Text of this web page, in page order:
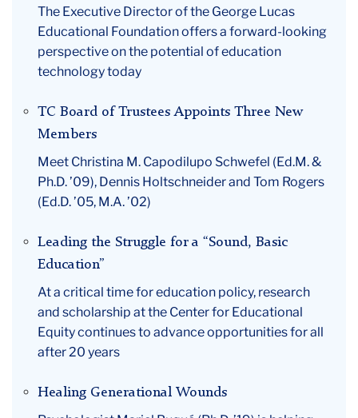
The Executive Director of the George Lucas
Educational Foundation offers a forward-looking
perspective on the potential of education
technology today
TC Board of Trustees Appoints Three New
Members
Meet Christina M. Capodilupo Schwefel (Ed.M. &
Ph.D. ’09), Dennis Holtschneider and Tom Rogers
(Ed.D. ’05, M.A. ’02)
Leading the Struggle for a “Sound, Basic
Education”
At a critical time for education policy, research
and scholarship at the Center for Educational
Equity continues to advance opportunities for all
after 20 years
Healing Generational Wounds